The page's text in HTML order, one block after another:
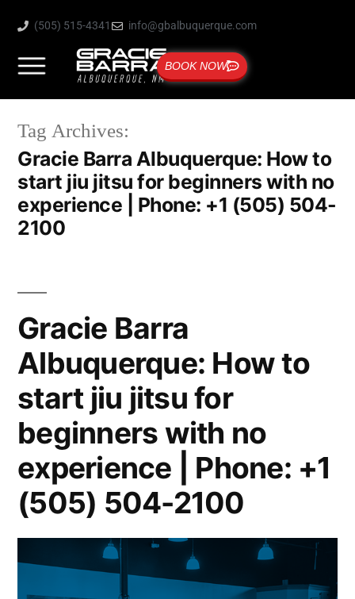
(505) 515-4341 info@gbalbuquerque.com
BOOK NOW
Tag Archives:
Gracie Barra Albuquerque: How to
start jiu jitsu for beginners with no
experience | Phone: +1 (505) 504-
2100
Gracie Barra
Albuquerque: How to
start jiu jitsu for
beginners with no
experience | Phone: +1
(505) 504-2100